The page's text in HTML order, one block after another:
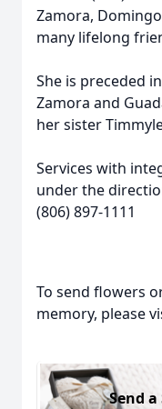
Zamora,
many lifelong
She is preceded
Zamora and
her sister
Services with
under the
(806) 897-1111
To send flowers
memory, please
Send